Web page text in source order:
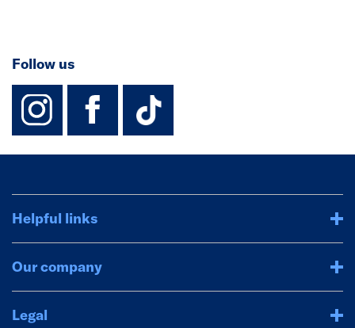
Follow us
instagram
facebook
TikTok-
Helpful links
Our company
Legal